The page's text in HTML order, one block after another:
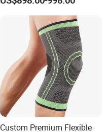
Center
Custom Premium Flexible